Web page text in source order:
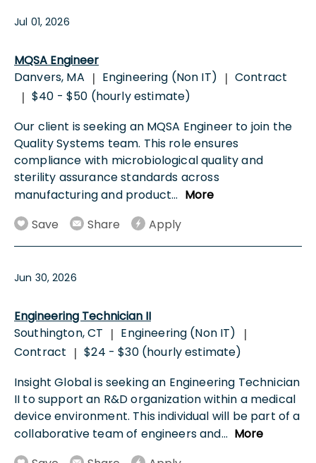
Jul 01, 2026
MQSA Engineer
Danvers, MA | Engineering (Non IT) | Contract
| $40 - $50 (hourly estimate)
Our client is seeking an MQSA Engineer to join the
Quality Systems team. This role ensures
compliance with microbiological quality and
sterility assurance standards across
manufacturing and product... More
Save
Share Apply
Jun 30, 2026
Engineering Technician II
Southington, CT | Engineering (Non IT) |
Contract | $24 - $30 (hourly estimate)
Insight Global is seeking an Engineering Technician
II to support an R&D organization within a medical
device environment. This individual will be part of a
collaborative team of engineers and... More